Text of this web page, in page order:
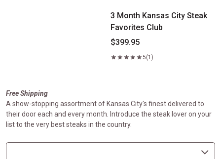
3 Month Kansas City Steak
Favorites Club
$399.95
5(1)
Free Shipping
A show-stopping assortment of Kansas City's finest delivered to
their door each and every month. Introduce the steak lover on your
list to the very best steaks in the country.